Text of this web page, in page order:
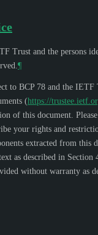
Trust and the persons
¶
to BCP 78 and the
(https://
of this document.
your rights and
extracted from this
as described in
without warranty as